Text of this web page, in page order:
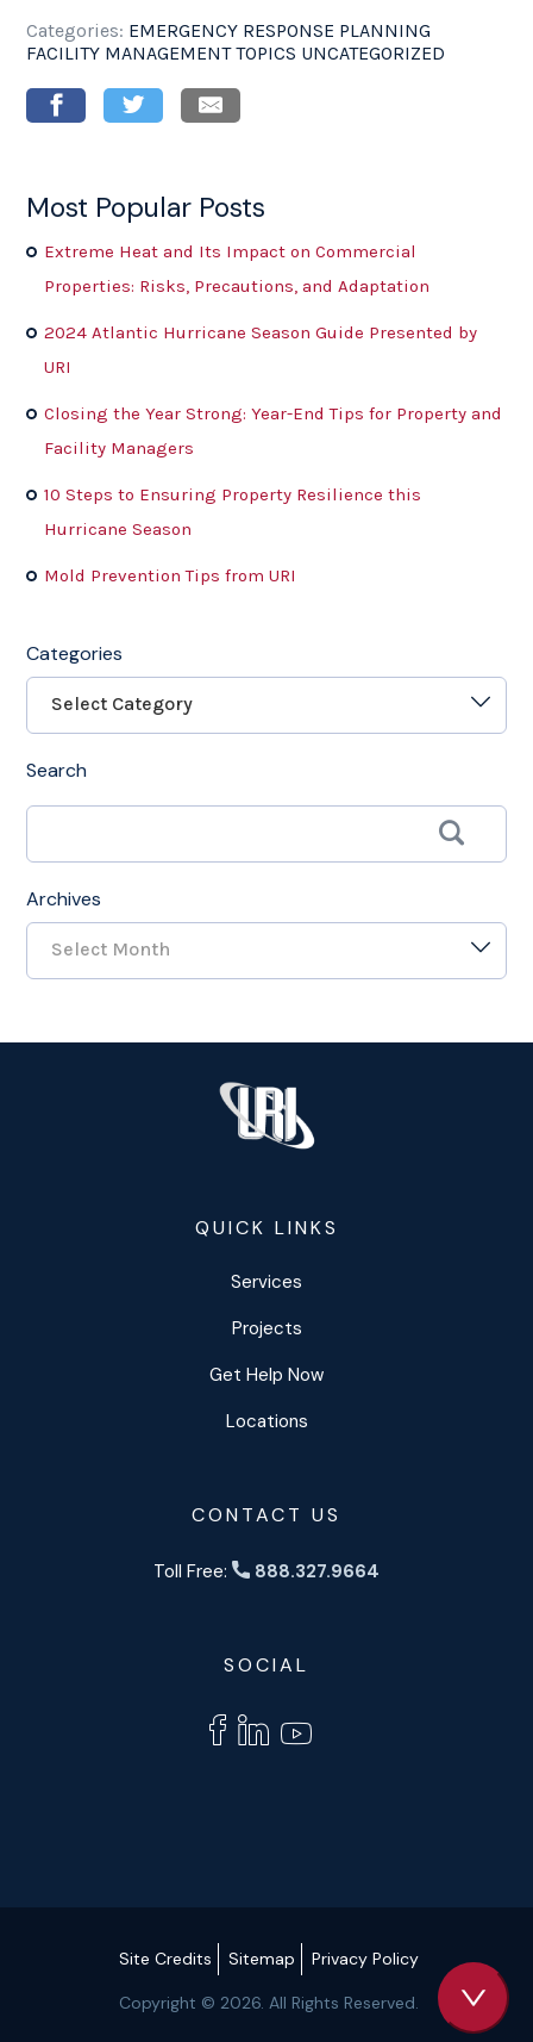
Categories: EMERGENCY RESPONSE PLANNING
FACILITY MANAGEMENT TOPICS UNCATEGORIZED
Most Popular Posts
Extreme Heat and Its Impact on Commercial
Properties: Risks, Precautions, and Adaptation
2024 Atlantic Hurricane Season Guide Presented by
URI
Closing the Year Strong: Year-End Tips for Property and
Facility Managers
10 Steps to Ensuring Property Resilience this
Hurricane Season
Mold Prevention Tips from URI
Categories
Select Category
Search
Archives
Select Month
QUICK LINKS
Services
Projects
Get Help Now
Locations
CONTACT US
Toll Free: 888.327.9664
SOCIAL
Site Credits Sitemap Privacy Policy
Copyright © 2026. All Rights Reserved.